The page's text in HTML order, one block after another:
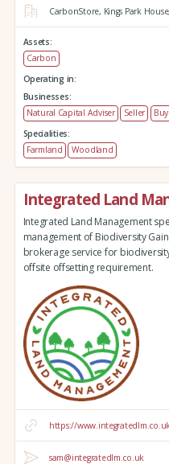
CarbonStore, Kings Park House,
Assets:
Carbon
Operating in:
Businesses:
Natural Capital Adviser
Seller
Specialities:
Farmland
Woodland
Integrated Land
Integrated Land Management
management of Biodiversity
brokerage service for
offsite offsetting requirement.
https://
sam@integratedlm.co.uk